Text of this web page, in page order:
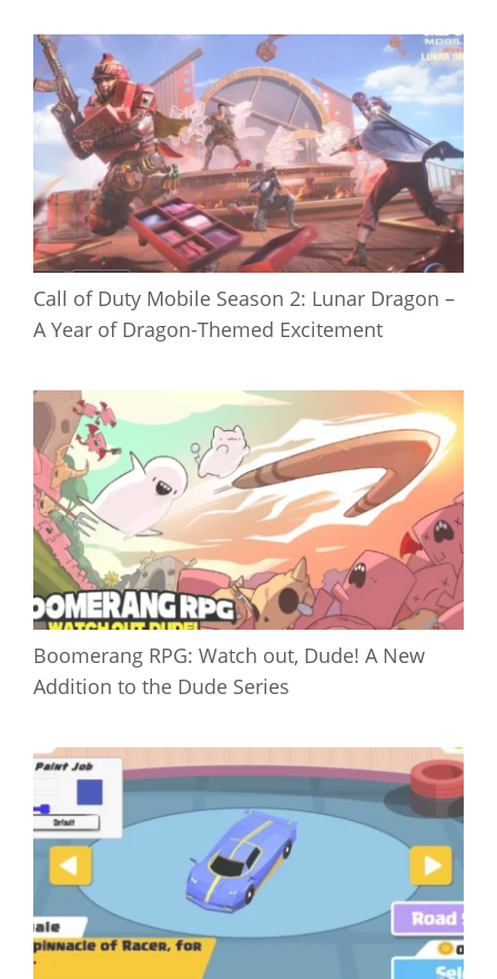
Call of Duty Mobile Season 2: Lunar Dragon –
A Year of Dragon-Themed Excitement
Boomerang RPG: Watch out, Dude! A New
Addition to the Dude Series